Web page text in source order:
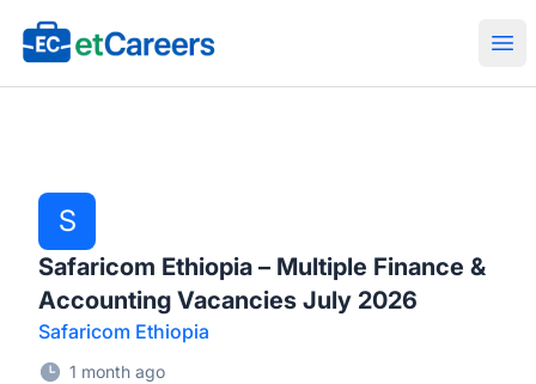
Etcareers.com
S
Safaricom Ethiopia – Multiple Finance &
Accounting Vacancies July 2026
Safaricom Ethiopia
1 month ago